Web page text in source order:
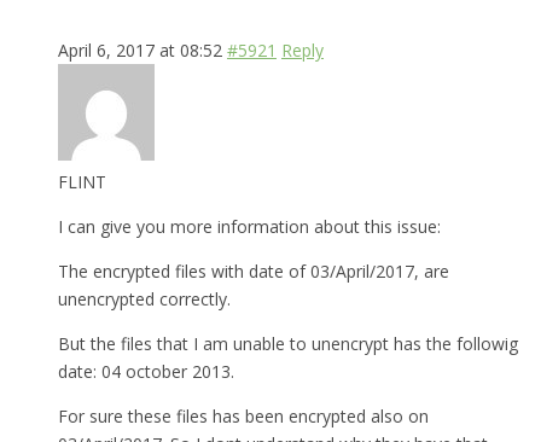
April 6, 2017 at 08:52 #5921 Reply
FLINT
I can give you more information about this issue:
The encrypted files with date of 03/April/2017, are
unencrypted correctly.
But the files that I am unable to unencrypt has the followig
date: 04 october 2013.
For sure these files has been encrypted also on